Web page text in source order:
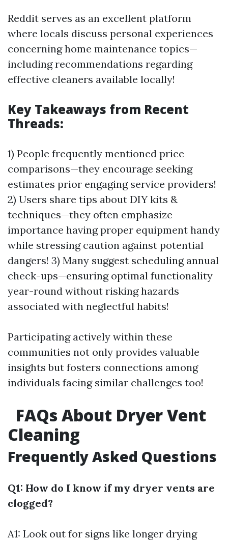
Reddit serves as an excellent platform
where locals discuss personal experiences
concerning home maintenance topics—
including recommendations regarding
effective cleaners available locally!
Key Takeaways from Recent
Threads:
1) People frequently mentioned price
comparisons—they encourage seeking
estimates prior engaging service providers!
2) Users share tips about DIY kits &
techniques—they often emphasize
importance having proper equipment handy
while stressing caution against potential
dangers! 3) Many suggest scheduling annual
check-ups—ensuring optimal functionality
year-round without risking hazards
associated with neglectful habits!
Participating actively within these
communities not only provides valuable
insights but fosters connections among
individuals facing similar challenges too!
FAQs About Dryer Vent
Cleaning
Frequently Asked Questions
Q1: How do I know if my dryer vents are
clogged?
A1: Look out for signs like longer drying